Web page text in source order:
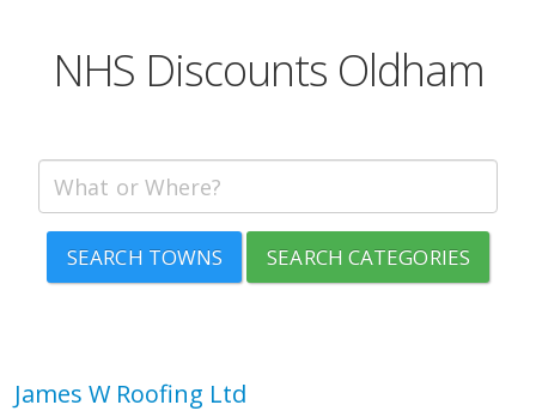
NHS Discounts Oldham
SEARCH TOWNS SEARCH CATEGORIES
James W Roofing Ltd